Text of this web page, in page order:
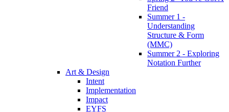
Friend
Summer 1 -
Understanding
Structure & Form
(MMC)
Summer 2 - Exploring
Notation Further
Art & Design
Intent
Implementation
Impact
EYFS